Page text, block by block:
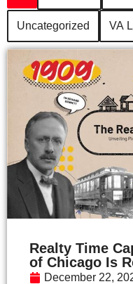
Uncategorized VA
Realty Time
of Chicago Is
December 22,